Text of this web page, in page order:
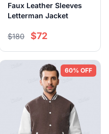
Faux Leather Sleeves
Letterman Jacket
$180 $72
60% OFF